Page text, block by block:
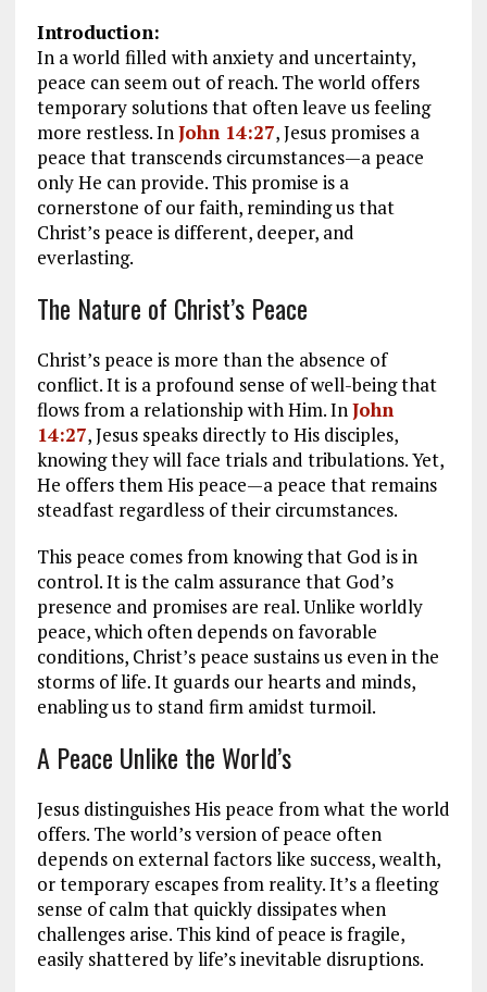
Introduction:
In a world filled with anxiety and uncertainty,
peace can seem out of reach. The world offers
temporary solutions that often leave us feeling
more restless. InJohn 14:27, Jesus promises a
peace that transcends circumstances—a peace
only He can provide. This promise is a
cornerstone of our faith, reminding us that
Christ’s peace is different, deeper, and
everlasting.
The Nature of Christ’s Peace
Christ’s peace is more than the absence of
conflict. It is a profound sense of well-being that
flows from a relationship with Him. InJohn
14:27, Jesus speaks directly to His disciples,
knowing they will face trials and tribulations. Yet,
He offers them His peace—a peace that remains
steadfast regardless of their circumstances.
This peace comes from knowing that God is in
control. It is the calm assurance that God’s
presence and promises are real. Unlike worldly
peace, which often depends on favorable
conditions, Christ’s peace sustains us even in the
storms of life. It guards our hearts and minds,
enabling us to stand firm amidst turmoil.
A Peace Unlike the World’s
Jesus distinguishes His peace from what the world
offers. The world’s version of peace often
depends on external factors like success, wealth,
or temporary escapes from reality. It’s a fleeting
sense of calm that quickly dissipates when
challenges arise. This kind of peace is fragile,
easily shattered by life’s inevitable disruptions.